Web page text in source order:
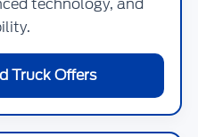
Truck Offers